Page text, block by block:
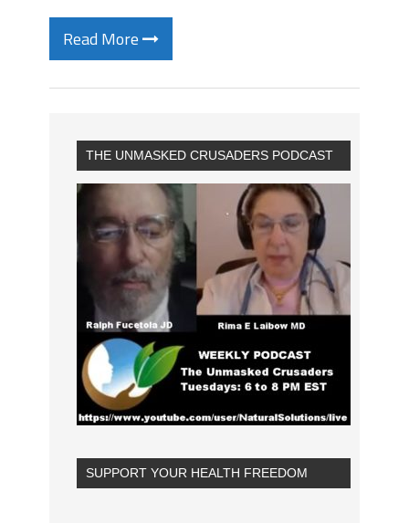
Read More
THE UNMASKED CRUSADERS PODCAST
SUPPORT YOUR HEALTH FREEDOM